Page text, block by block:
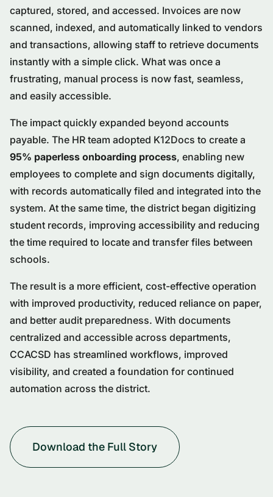
captured, stored, and accessed. Invoices are now
scanned, indexed, and automatically linked to vendors
and transactions, allowing staff to retrieve documents
instantly with a simple click. What was once a
frustrating, manual process is now fast, seamless,
and easily accessible.
The impact quickly expanded beyond accounts
payable. The HR team adopted K12Docs to create a
95% paperless onboarding process, enabling new
employees to complete and sign documents digitally,
with records automatically filed and integrated into the
system. At the same time, the district began digitizing
student records, improving accessibility and reducing
the time required to locate and transfer files between
schools.
The result is a more efficient, cost-effective operation
with improved productivity, reduced reliance on paper,
and better audit preparedness. With documents
centralized and accessible across departments,
CCACSD has streamlined workflows, improved
visibility, and created a foundation for continued
automation across the district.
Download the Full Story